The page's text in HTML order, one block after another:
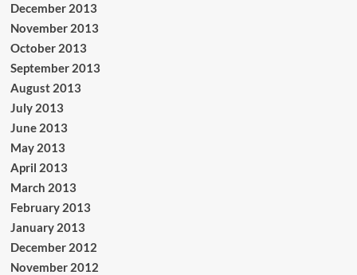
December 2013
November 2013
October 2013
September 2013
August 2013
July 2013
June 2013
May 2013
April 2013
March 2013
February 2013
January 2013
December 2012
November 2012